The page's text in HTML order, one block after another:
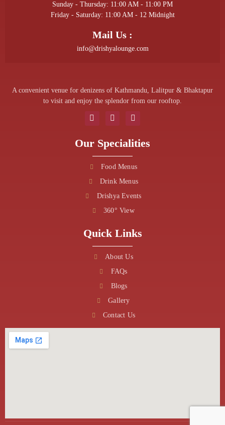
Sunday - Thursday: 11:00 AM - 11:00 PM
Friday - Saturday: 11:00 AM - 12 Midnight
Mail Us :
info@drishyalounge.com
A convenient venue for denizens of Kathmandu, Lalitpur & Bhaktapur
to visit and enjoy the splendor from our rooftop.
Our Specialities
Food Menus
Drink Menus
Drishya Events
360° View
Quick Links
About Us
FAQs
Blogs
Gallery
Contact Us